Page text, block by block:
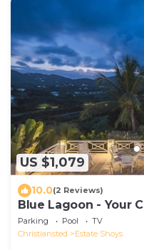
US $1,079
10.0(2 Reviews)
Blue Lagoon - Your
Parking Pool
TV
Christiansted
Estate Shoys